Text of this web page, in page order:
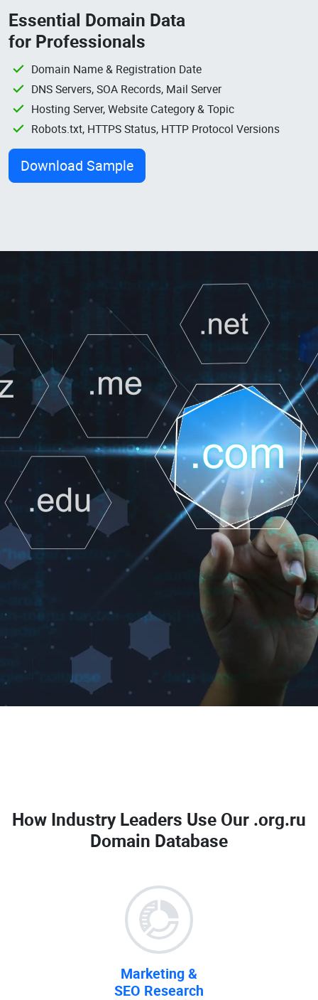
Essential Domain Data
for Professionals
Domain Name & Registration Date
DNS Servers, SOA Records, Mail Server
Hosting Server, Website Category & Topic
Robots.txt, HTTPS Status, HTTP Protocol Versions
Download Sample
How Industry Leaders Use Our .org.ru
Domain Database
Marketing &
SEO Research